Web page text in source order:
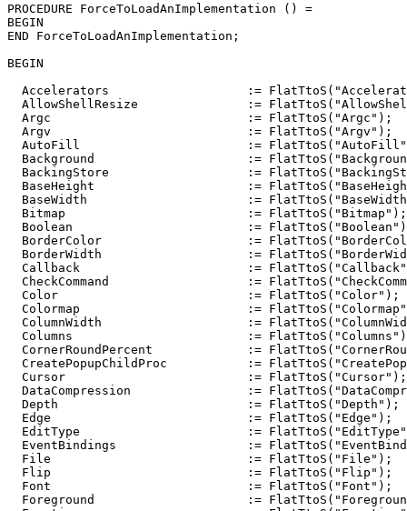
PROCEDURE ForceToLoadAnImplementation () =
BEGIN
END ForceToLoadAnImplementation;
BEGIN
Accelerators                   :=
AllowShellResize               :=
  Argc                           := FlatTtoS("Argc");
  Argv                           := FlatTtoS("Argv");
AutoFill                       :=
Background                     :=
BackingStore                   :=
BaseHeight                     :=
BaseWidth                      :=
  Bitmap                         := FlatTtoS("Bitmap");
Boolean                        :=
BorderColor                    :=
BorderWidth                    :=
Callback                       :=
CheckCommand                   :=
  Color                          := FlatTtoS("Color");
Colormap                       :=
ColumnWidth                    :=
Columns                        :=
CornerRoundPercent             :=
CreatePopupChildProc           :=
  Cursor                         := FlatTtoS("Cursor");
DataCompression                :=
  Depth                          := FlatTtoS("Depth");
  Edge                           := FlatTtoS("Edge");
EditType                       :=
EventBindings                  :=
  File                           := FlatTtoS("File");
  Flip                           := FlatTtoS("Flip");
  Font                           := FlatTtoS("Font");
Foreground                     :=